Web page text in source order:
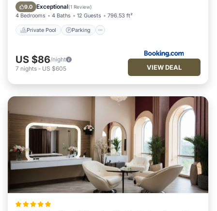
9.0 Exceptional(1 Review)
4 Bedrooms 4 Baths 12 Guests 796.53 ft²
Private Pool Parking
Air Conditioner
US $86/night
7 nights - US $605 VIEW DEAL